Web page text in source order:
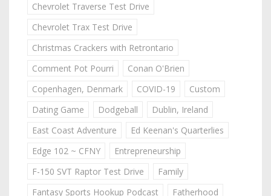
Chevrolet Traverse Test Drive
Chevrolet Trax Test Drive
Christmas Crackers with Retrontario
Comment Pot Pourri
Conan O'Brien
Copenhagen, Denmark
COVID-19
Custom
Dating Game
Dodgeball
Dublin, Ireland
East Coast Adventure
Ed Keenan's Quarterlies
Edge 102 ~ CFNY
Entrepreneurship
F-150 SVT Raptor Test Drive
Family
Fantasy Sports Hookup Podcast
Fatherhood